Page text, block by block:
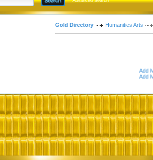
Gold Directory Humanities Arts
Add
Add